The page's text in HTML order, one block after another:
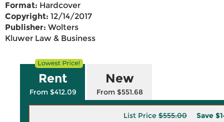
Format: Hardcover
Copyright: 12/14/2017
Publisher: Wolters
Kluwer Law & Business
Rent
From $412.09
New
From $551.68
List Price $555.00 Save